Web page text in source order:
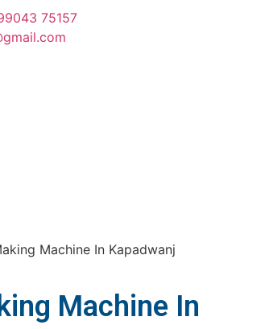
75157
Machine In Kapadwanj
Machine In